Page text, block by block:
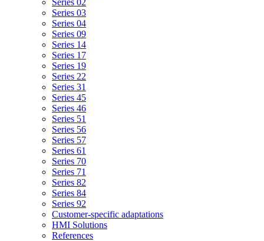
Series 03
Series 04
Series 09
Series 14
Series 17
Series 19
Series 22
Series 31
Series 45
Series 46
Series 51
Series 56
Series 57
Series 61
Series 70
Series 71
Series 82
Series 84
Series 92
Customer-specific adaptations
HMI Solutions
References